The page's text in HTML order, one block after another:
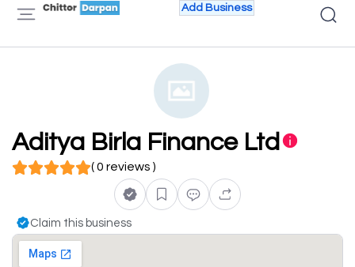
Add Business
Aditya Birla Finance Ltd
( 0 reviews )
Claim this business